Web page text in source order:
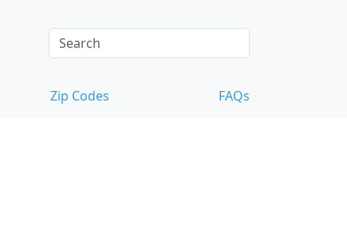
Zip Codes FAQs